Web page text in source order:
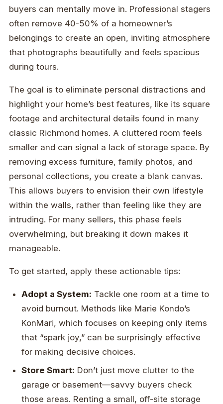
buyers can mentally move in. Professional stagers
often remove 40-50% of a homeowner’s
belongings to create an open, inviting atmosphere
that photographs beautifully and feels spacious
during tours.
The goal is to eliminate personal distractions and
highlight your home’s best features, like its square
footage and architectural details found in many
classic Richmond homes. A cluttered room feels
smaller and can signal a lack of storage space. By
removing excess furniture, family photos, and
personal collections, you create a blank canvas.
This allows buyers to envision their own lifestyle
within the walls, rather than feeling like they are
intruding. For many sellers, this phase feels
overwhelming, but breaking it down makes it
manageable.
To get started, apply these actionable tips:
Adopt a System: Tackle one room at a time to
avoid burnout. Methods like Marie Kondo’s
KonMari, which focuses on keeping only items
that “spark joy,” can be surprisingly effective
for making decisive choices.
Store Smart: Don’t just move clutter to the
garage or basement—savvy buyers check
those areas. Renting a small, off-site storage